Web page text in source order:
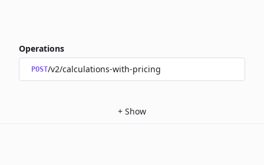
Operations
POST/v2/calculations-with-pricing
+ Show